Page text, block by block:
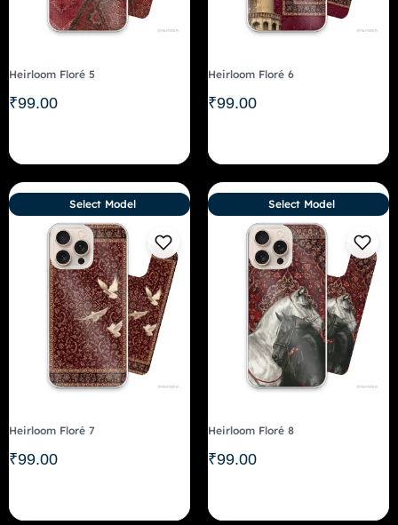
Heirloom Floré 5
₹99.00
Heirloom Floré 6
₹99.00
Heirloom Floré 7
₹99.00
Select Model
Heirloom Floré 8
₹99.00
Select Model